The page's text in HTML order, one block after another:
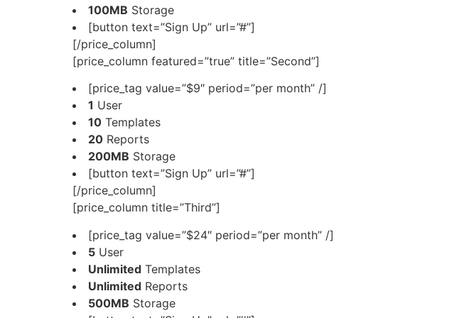
100MB Storage
[button text=”Sign Up” url=”#”]
[/price_column]
[price_column featured=”true” title=”Second”]
[price_tag value=”$9″ period=”per month” /]
1 User
10 Templates
20 Reports
200MB Storage
[button text=”Sign Up” url=”#”]
[/price_column]
[price_column title=”Third”]
[price_tag value=”$24″ period=”per month” /]
5 User
Unlimited Templates
Unlimited Reports
500MB Storage